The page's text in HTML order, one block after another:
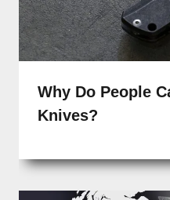
Why Do People
Knives?